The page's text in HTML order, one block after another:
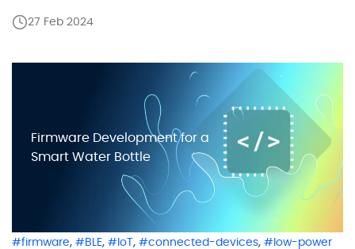
bone conduction technology to deliver audio
to music, audiobooks, sleep […]
27 Feb 2024
firmware, BLE, IoT, connected-devices,
low-power
Firmware Development for a
Smart Water Bottle